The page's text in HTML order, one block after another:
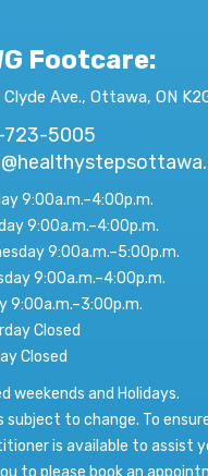
Footcare:
Clyde Ave., Ottawa, ON
723-5005
9:00a.m.–4:00p.m.
9:00a.m.–4:00p.m.
9:00a.m.–5:00p.m.
9:00a.m.–4:00p.m.
9:00a.m.–3:00p.m.
Closed
Closed
weekends and Holidays.
subject to change. To
is available to assist
to please book an